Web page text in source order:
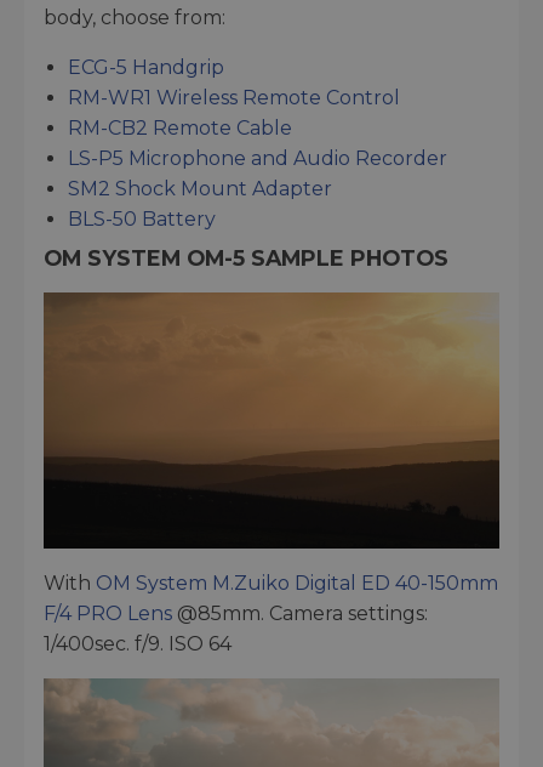
body, choose from:
ECG-5 Handgrip
RM-WR1 Wireless Remote Control
RM-CB2 Remote Cable
LS-P5 Microphone and Audio Recorder
SM2 Shock Mount Adapter
BLS-50 Battery
OM SYSTEM OM-5 SAMPLE PHOTOS
With OM System M.Zuiko Digital ED 40-150mm
F/4 PRO Lens @85mm. Camera settings:
1/400sec. f/9. ISO 64